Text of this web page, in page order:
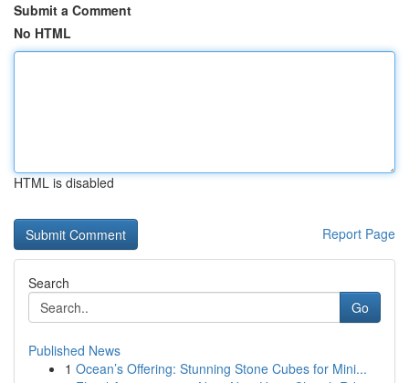
Submit a Comment
No HTML
HTML is disabled
Report Page
Search
Go
Published News
1 Ocean’s Offering: Stunning Stone Cubes for Mini...